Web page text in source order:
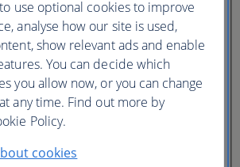
(Business UK)
use optional cookies to improve
analyse how our site is used,
show relevant ads and enable
You can decide which
you allow now, or you can change
any time. Find out more by
Policy.
cookies